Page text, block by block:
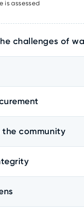
is assessed
challenges of
community